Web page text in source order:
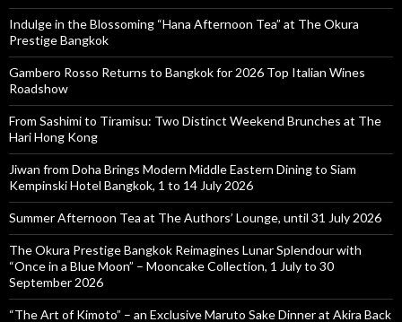
Indulge in the Blossoming “Hana Afternoon Tea” at The Okura
Prestige Bangkok
Gambero Rosso Returns to Bangkok for 2026 Top Italian Wines
Roadshow
From Sashimi to Tiramisu: Two Distinct Weekend Brunches at The
Hari Hong Kong
Jiwan from Doha Brings Modern Middle Eastern Dining to Siam
Kempinski Hotel Bangkok, 1 to 14 July 2026
Summer Afternoon Tea at The Authors’ Lounge, until 31 July 2026
The Okura Prestige Bangkok Reimagines Lunar Splendour with
“Once in a Blue Moon” – Mooncake Collection, 1 July to 30
September 2026
“The Art of Kimoto” – an Exclusive Maruto Sake Dinner at Akira Back